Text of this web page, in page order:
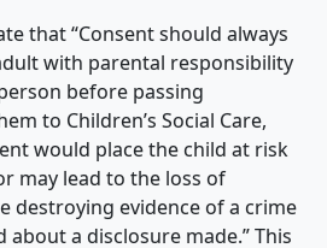
that “Consent should always
with parental responsibility
before passing
to Children’s Social Care,
would place the child at risk
may lead to the loss of
destroying evidence of a crime
a disclosure made.” This